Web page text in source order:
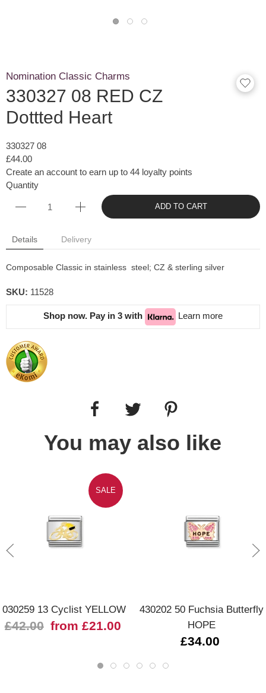
Nomination Classic Charms
330327 08 RED CZ
Dottted Heart
330327 08
£44.00
Create an account to earn up to 44 loyalty points
Quantity
ADD TO CART
Details Delivery
Composable Classic in stainless steel; CZ & sterling silver
SKU: 11528
Shop now. Pay in 3 with Learn more
You may also like
SALE
030259 13 Cyclist YELLOW
£42.00 from £21.00
430202 50 Fuchsia Butterfly
HOPE
£34.00